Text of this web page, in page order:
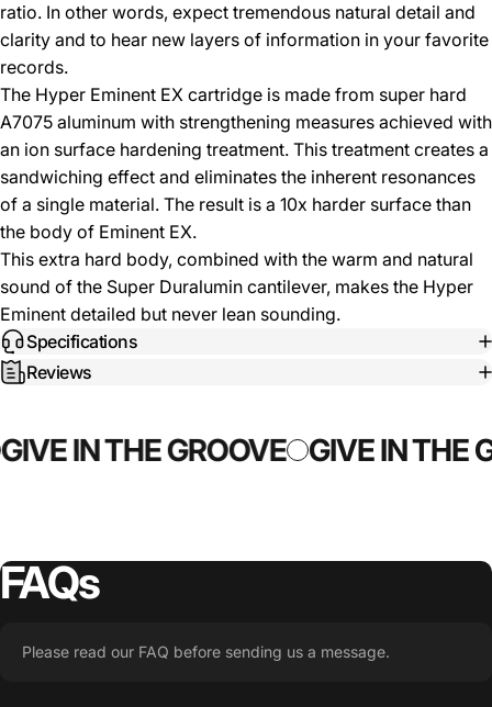
ratio. In other words, expect tremendous natural detail and
clarity and to hear new layers of information in your favorite
records.
The Hyper Eminent EX cartridge is made from super hard
A7075 aluminum with strengthening measures achieved with
an ion surface hardening treatment. This treatment creates a
sandwiching effect and eliminates the inherent resonances
of a single material. The result is a 10x harder surface than
the body of Eminent EX.
This extra hard body, combined with the warm and natural
sound of the Super Duralumin cantilever, makes the Hyper
Eminent detailed but never lean sounding.
Specifications
Reviews
IN THE GROOVE GIVE IN THE
FAQs
Please read our FAQ before sending us a message.